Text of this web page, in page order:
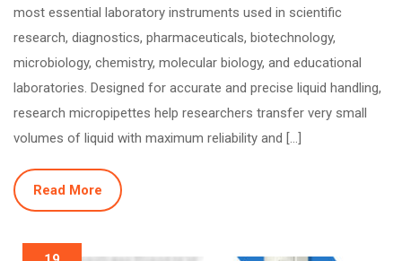
most essential laboratory instruments used in scientific
research, diagnostics, pharmaceuticals, biotechnology,
microbiology, chemistry, molecular biology, and educational
laboratories. Designed for accurate and precise liquid handling,
research micropipettes help researchers transfer very small
volumes of liquid with maximum reliability and […]
Read More